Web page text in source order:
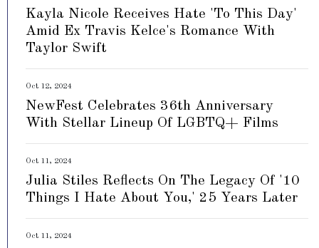
Kayla Nicole Receives Hate 'To This Day'
Amid Ex Travis Kelce's Romance With
Taylor Swift
Oct 12, 2024
NewFest Celebrates 36th Anniversary
With Stellar Lineup Of LGBTQ+ Films
Oct 11, 2024
Julia Stiles Reflects On The Legacy Of '10
Things I Hate About You,' 25 Years Later
Oct 11, 2024